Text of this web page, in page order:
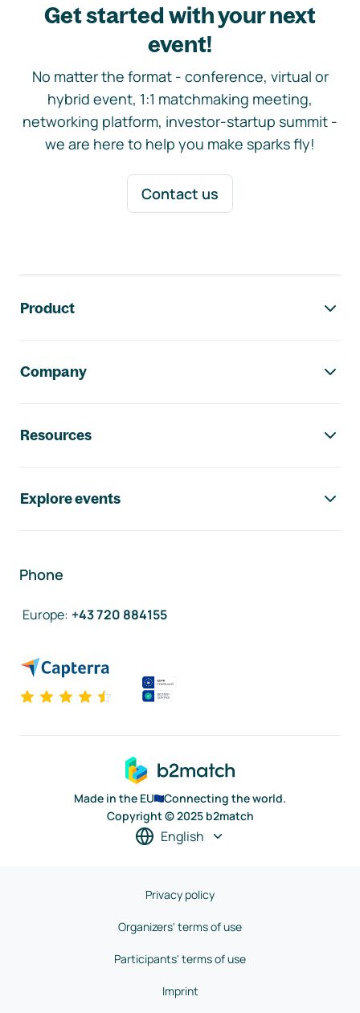
Get started with your next
event!
No matter the format - conference, virtual or
hybrid event, 1:1 matchmaking meeting,
networking platform, investor-startup summit -
we are here to help you make sparks fly!
Contact us
Product
Company
Resources
Explore events
Phone
Europe: +43 720 884155
Made in the EU
Connecting the world.
Copyright © 2025 b2match
English
Privacy policy
Organizers' terms of use
Participants' terms of use
Imprint